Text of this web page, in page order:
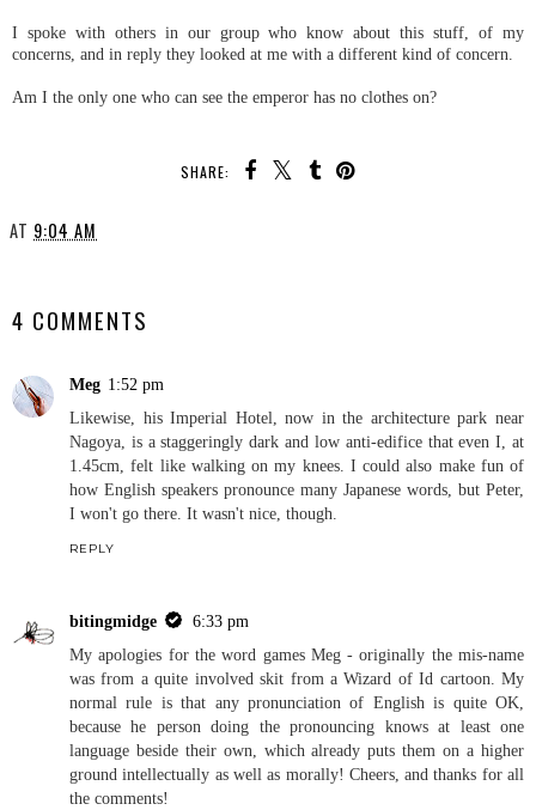
I spoke with others in our group who know about this stuff, of my
concerns, and in reply they looked at me with a different kind of concern.
Am I the only one who can see the emperor has no clothes on?
SHARE:
AT 9:04 AM
4 COMMENTS
Meg 1:52 pm
Likewise, his Imperial Hotel, now in the architecture park near
Nagoya, is a staggeringly dark and low anti-edifice that even I, at
1.45cm, felt like walking on my knees. I could also make fun of
how English speakers pronounce many Japanese words, but Peter,
I won't go there. It wasn't nice, though.
REPLY
bitingmidge
6:33 pm
My apologies for the word games Meg - originally the mis-name
was from a quite involved skit from a Wizard of Id cartoon. My
normal rule is that any pronunciation of English is quite OK,
because he person doing the pronouncing knows at least one
language beside their own, which already puts them on a higher
ground intellectually as well as morally! Cheers, and thanks for all
the comments!